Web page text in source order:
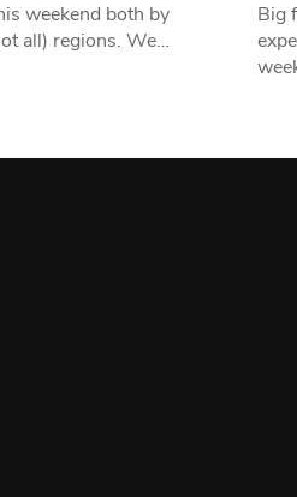
weekend both by
all) regions. We…
Big